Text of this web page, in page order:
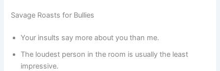
Savage Roasts for Bullies
Your insults say more about you than me.
The loudest person in the room is usually the least
impressive.